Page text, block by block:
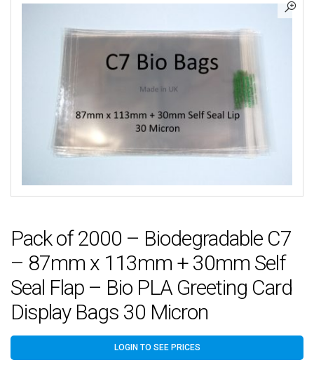
Pack of 2000 – Biodegradable C7
– 87mm x 113mm + 30mm Self
Seal Flap – Bio PLA Greeting Card
Display Bags 30 Micron
LOGIN TO SEE PRICES